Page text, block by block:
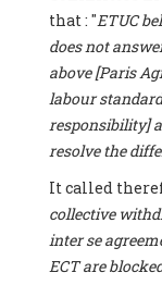
that : "ETUC
does not
above [Paris
labour
responsibility]
resolve the
It called
collective
inter se
ECT are